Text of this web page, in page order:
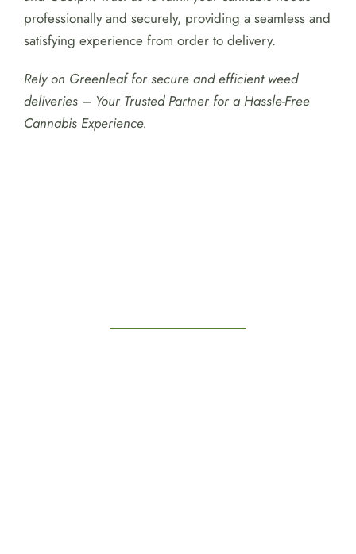
professionally and securely, providing a seamless and
satisfying experience from order to delivery.
Rely on Greenleaf for secure and efficient weed
deliveries – Your Trusted Partner for a Hassle-Free
Cannabis Experience.